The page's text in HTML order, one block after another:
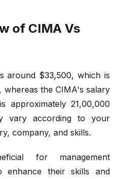
of CIMA Vs
around $33,500, which is
whereas the CIMA's salary
approximately 21,00,000
vary according to your
company, and skills.
for management
enhance their skills and